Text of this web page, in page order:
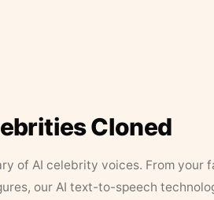
Cloned
of AI celebrity voices. From your
our AI text-to-speech